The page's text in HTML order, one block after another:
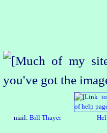
mail: Bill Thayer